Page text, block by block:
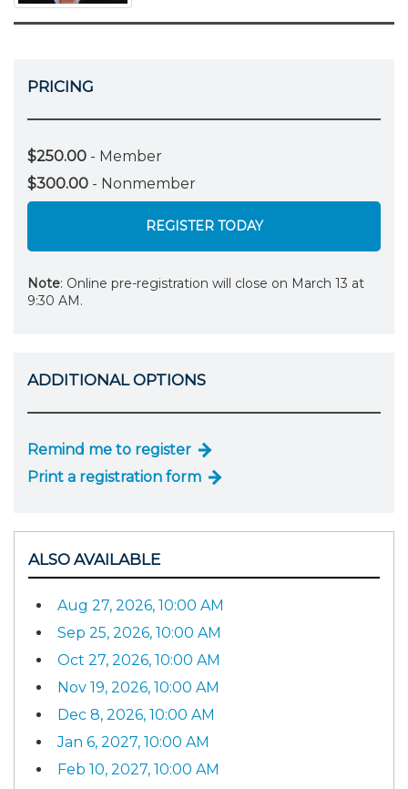
PRICING
$250.00 - Member
$300.00 - Nonmember
REGISTER TODAY
Note: Online pre-registration will close on March 13 at
9:30 AM.
ADDITIONAL OPTIONS
Remind me to register
Print a registration form
ALSO AVAILABLE
Aug 27, 2026, 10:00 AM
Sep 25, 2026, 10:00 AM
Oct 27, 2026, 10:00 AM
Nov 19, 2026, 10:00 AM
Dec 8, 2026, 10:00 AM
Jan 6, 2027, 10:00 AM
Feb 10, 2027, 10:00 AM